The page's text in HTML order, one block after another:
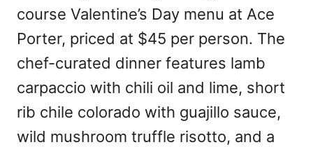
course Valentine’s Day menu at Ace
Porter, priced at $45 per person. The
chef-curated dinner features lamb
carpaccio with chili oil and lime, short
rib chile colorado with guajillo sauce,
wild mushroom truffle risotto, and a